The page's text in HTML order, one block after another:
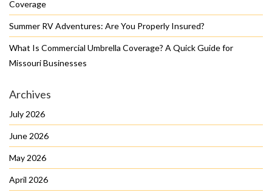
Coverage
Summer RV Adventures: Are You Properly Insured?
What Is Commercial Umbrella Coverage? A Quick Guide for
Missouri Businesses
Archives
July 2026
June 2026
May 2026
April 2026